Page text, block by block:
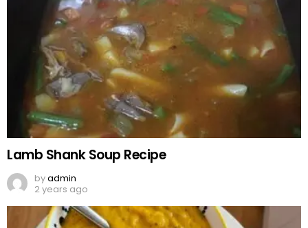
Lamb Shank Soup Recipe
byadmin
2 years ago